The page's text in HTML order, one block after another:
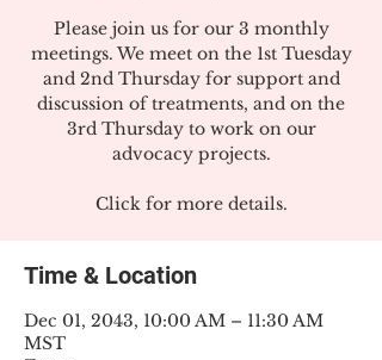
Please join us for our 3 monthly
meetings. We meet on the 1st Tuesday
and 2nd Thursday for support and
discussion of treatments, and on the
3rd Thursday to work on our
advocacy projects.
Click for more details.
Time & Location
Dec 01, 2043, 10:00 AM – 11:30 AM
MST